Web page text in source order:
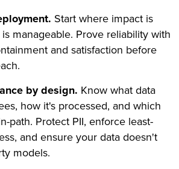
Start where impact is
manageable. Prove reliability with
and satisfaction before
by design. Know what data
how it's processed, and which
path. Protect PII, enforce least-
and ensure your data doesn't
models.